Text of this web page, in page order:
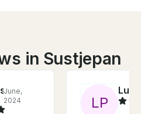
in Sustjepan
June,
2024
LP